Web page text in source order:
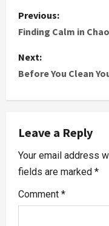
Previous:
Finding Calm in
Next:
Before You Clean
Leave a Reply
Your email address
fields are marked *
Comment *